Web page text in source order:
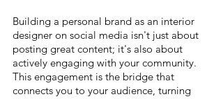
Building a personal brand as an interior
designer on social media isn't just about
posting great content; it's also about
actively engaging with your community.
This engagement is the bridge that
connects you to your audience, turning